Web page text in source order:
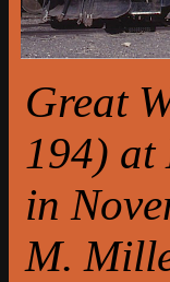
Great
194) at
in
M.